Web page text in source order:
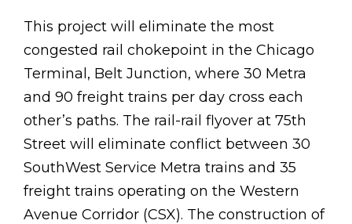
This project will eliminate the most
congested rail chokepoint in the Chicago
Terminal, Belt Junction, where 30 Metra
and 90 freight trains per day cross each
other’s paths. The rail-rail flyover at 75th
Street will eliminate conflict between 30
SouthWest Service Metra trains and 35
freight trains operating on the Western
Avenue Corridor (CSX). The construction of